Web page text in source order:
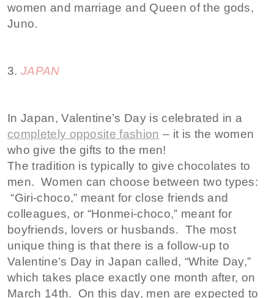
women and marriage and Queen of the gods,
Juno.
3. JAPAN
In Japan, Valentine’s Day is celebrated in a
completely opposite fashion – it is the women
who give the gifts to the men!
The tradition is typically to give chocolates to
men. Women can choose between two types:
“Giri-choco,” meant for close friends and
colleagues, or “Honmei-choco,” meant for
boyfriends, lovers or husbands. The most
unique thing is that there is a follow-up to
Valentine’s Day in Japan called, “White Day,”
which takes place exactly one month after, on
March 14th. On this day, men are expected to